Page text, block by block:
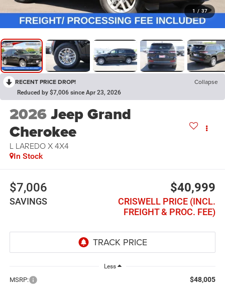
1 / 37
RECENT PRICE DROP! Collapse
Reduced by $7,006 since Apr 23, 2026
2026Jeep Grand
Cherokee
L LAREDO X 4X4
In Stock
$7,006
SAVINGS
$40,999
CRISWELL PRICE (INCL.
FREIGHT & PROC. FEE)
Less
MSRP: $48,005